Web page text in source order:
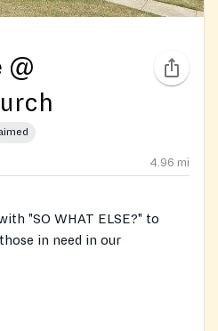
@
4.96 mi
"SO WHAT ELSE?" to
in need in our
12Noon, you will see